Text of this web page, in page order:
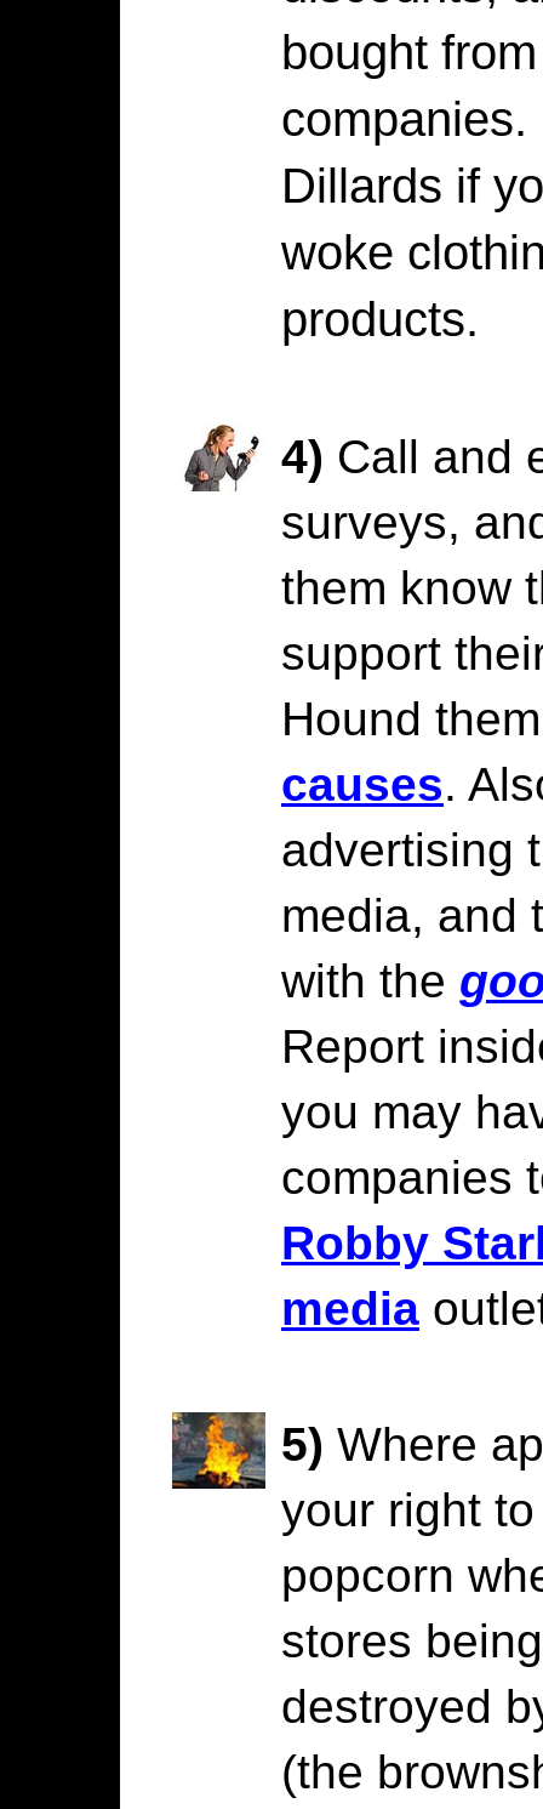
bought
Dillards if
woke
products.
4) Call and
surveys,
them know
support
Hound
causes.
advertising
media, and
with the
Report
you may
companies
Robby
media
5) Where
your right
popcorn
stores
destroyed
(the